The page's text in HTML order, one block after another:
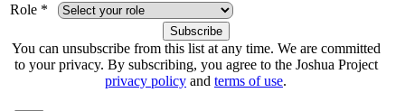
Role *
You can unsubscribe from this list at any time. We are committed
to your privacy. By subscribing, you agree to the Joshua Project
privacy policy and terms of use.